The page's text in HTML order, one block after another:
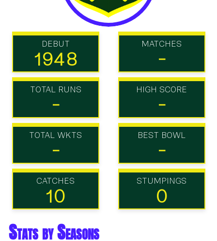
DEBUT
1948
MATCHES
-
TOTAL RUNS
-
HIGH SCORE
-
TOTAL WKTS
-
BEST BOWL
-
CATCHES
10
STUMPINGS
0
Stats by Seasons